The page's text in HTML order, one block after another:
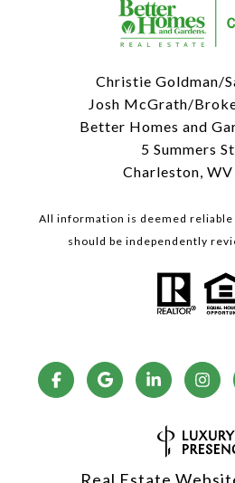
Christie Goldman/
Josh McGrath/
Better Homes and
5 Summers
Charleston,
All information is deemed reliable
should be independently